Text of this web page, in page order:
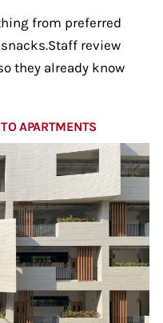
from preferred
review
they already know
APARTMENTS